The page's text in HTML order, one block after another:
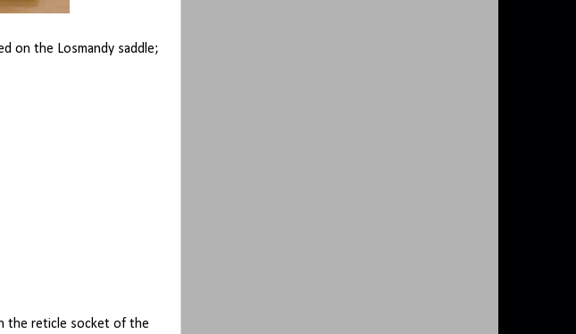
on the Losmandy saddle;
the reticle socket of the